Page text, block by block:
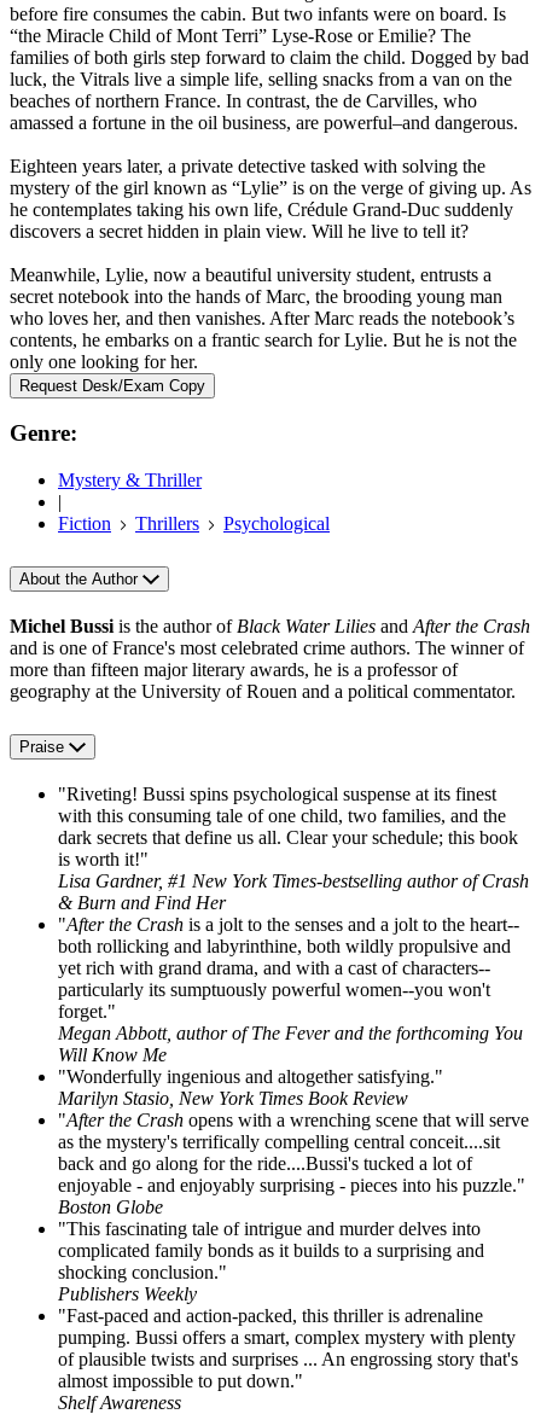
before fire consumes the cabin. But two infants were on board. Is
“the Miracle Child of Mont Terri” Lyse-Rose or Emilie? The
families of both girls step forward to claim the child. Dogged by bad
luck, the Vitrals live a simple life, selling snacks from a van on the
beaches of northern France. In contrast, the de Carvilles, who
amassed a fortune in the oil business, are powerful–and dangerous.
Eighteen years later, a private detective tasked with solving the
mystery of the girl known as “Lylie” is on the verge of giving up. As
he contemplates taking his own life, Crédule Grand-Duc suddenly
discovers a secret hidden in plain view. Will he live to tell it?
Meanwhile, Lylie, now a beautiful university student, entrusts a
secret notebook into the hands of Marc, the brooding young man
who loves her, and then vanishes. After Marc reads the notebook’s
contents, he embarks on a frantic search for Lylie. But he is not the
only one looking for her.
Request Desk/Exam Copy
Genre:
Mystery & Thriller
|
Fiction
Thrillers Psychological
About the Author
Michel Bussi is the author of Black Water Lilies and After the Crash
and is one of France's most celebrated crime authors. The winner of
more than fifteen major literary awards, he is a professor of
geography at the University of Rouen and a political commentator.
Praise
"Riveting! Bussi spins psychological suspense at its finest
with this consuming tale of one child, two families, and the
dark secrets that define us all. Clear your schedule; this book
is worth it!"
Lisa Gardner, #1 New York Times-bestselling author of Crash
& Burn and Find Her
"After the Crash is a jolt to the senses and a jolt to the heart--
both rollicking and labyrinthine, both wildly propulsive and
yet rich with grand drama, and with a cast of characters--
particularly its sumptuously powerful women--you won't
forget."
Megan Abbott, author of The Fever and the forthcoming You
Will Know Me
"Wonderfully ingenious and altogether satisfying."
Marilyn Stasio, New York Times Book Review
"After the Crash opens with a wrenching scene that will serve
as the mystery's terrifically compelling central conceit....sit
back and go along for the ride....Bussi's tucked a lot of
enjoyable - and enjoyably surprising - pieces into his puzzle."
Boston Globe
"This fascinating tale of intrigue and murder delves into
complicated family bonds as it builds to a surprising and
shocking conclusion."
Publishers Weekly
"Fast-paced and action-packed, this thriller is adrenaline
pumping. Bussi offers a smart, complex mystery with plenty
of plausible twists and surprises ... An engrossing story that's
almost impossible to put down."
Shelf Awareness